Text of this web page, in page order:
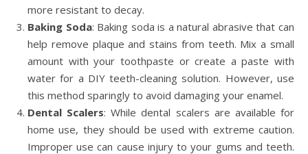
more resistant to decay.
Baking Soda: Baking soda is a natural abrasive that can
help remove plaque and stains from teeth. Mix a small
amount with your toothpaste or create a paste with
water for a DIY teeth-cleaning solution. However, use
this method sparingly to avoid damaging your enamel.
Dental Scalers: While dental scalers are available for
home use, they should be used with extreme caution.
Improper use can cause injury to your gums and teeth.